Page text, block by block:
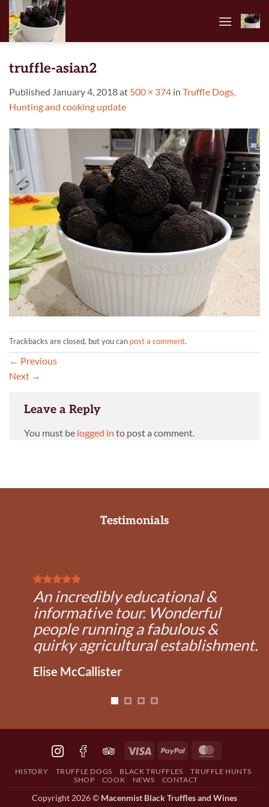
Skip
content
truffle-asian2
Published January 4, 2018at 500 × 374 in Truffle Dogs,
Hunting and cooking update
Trackbacks are closed, but you can post a comment.
← Previous
Next →
Leave a Reply
You must be logged in to post a comment.
Testimonials
An incredibly educational &
informative tour. Wonderful
people running a fabulous &
quirky agricultural establishment.
Elise McCallister
Visa PayPal
HISTORY TRUFFLE DOGS BLACK TRUFFLES
TRUFFLE HUNTS
SHOP
COOK NEWS CONTACT
Copyright 2026 © Macenmist Black Truffles and Wines